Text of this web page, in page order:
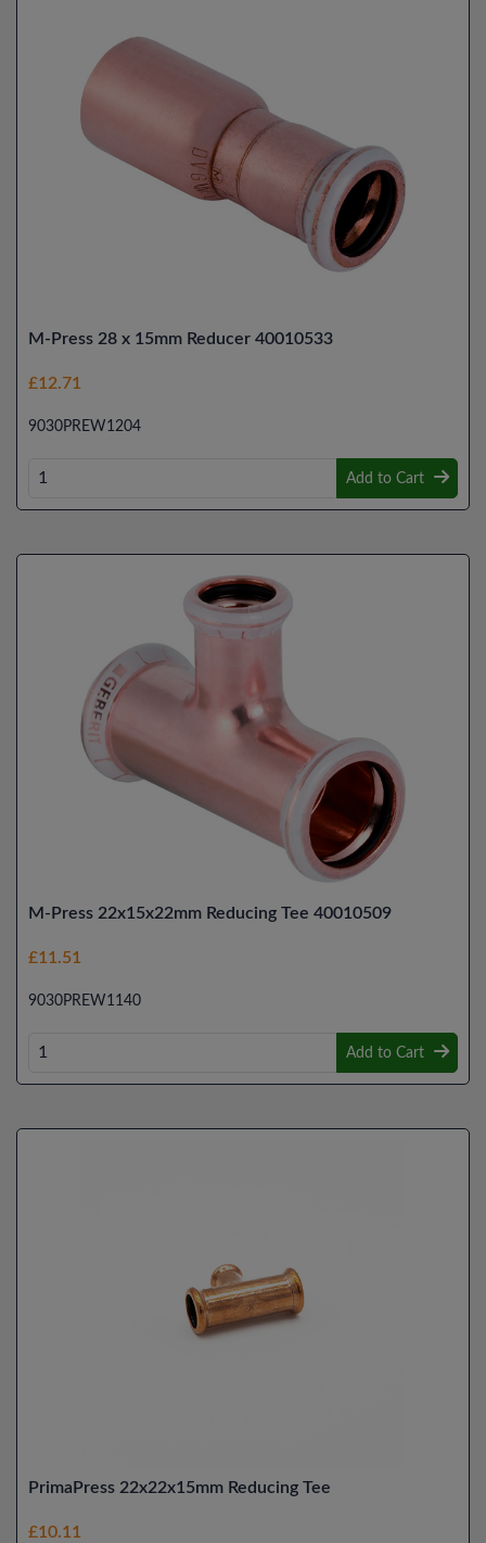
M-Press 28 x 15mm Reducer 40010533
£12.71
9030PREW1204
Add to Cart
M-Press 22x15x22mm Reducing Tee 40010509
£11.51
9030PREW1140
Add to Cart
PrimaPress 22x22x15mm Reducing Tee
£10.11